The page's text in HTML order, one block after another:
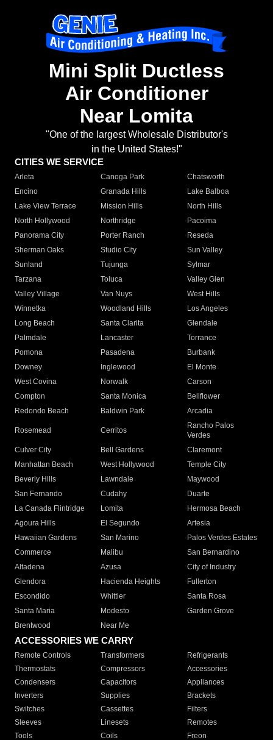
Mini Split Ductless
Air Conditioner
Near Lomita
"One of the largest Wholesale Distributor's
in the United States!"
CITIES WE SERVICE
Arleta Canoga Park
Chatsworth
Encino
Granada Hills
Lake Balboa
Lake View Terrace
Mission Hills
North Hills
North Hollywood
Northridge
Pacoima
Panorama City
Porter Ranch
Reseda
Sherman Oaks
Studio City
Sun Valley
Sunland
Tujunga
Sylmar
Tarzana
Toluca
Valley Glen
Valley Village
Van Nuys
West Hills
Winnetka
Woodland Hills
Los Angeles
Long Beach
Santa Clarita
Glendale
Palmdale
Lancaster
Torrance
Pomona
Pasadena
Burbank
Downey
Inglewood
El Monte
West Covina
Norwalk
Carson
Compton
Santa Monica
Bellflower
Redondo Beach
Baldwin Park Arcadia
Rosemead Cerritos
Rancho Palos
Verdes
Culver City
Bell Gardens
Claremont
Manhattan Beach
West Hollywood
Temple City
Beverly Hills
Lawndale
Maywood
San Fernando
Cudahy
Duarte
La Canada Flintridge
Lomita
Hermosa Beach
Agoura Hills
El Segundo
Artesia
Hawaiian Gardens
San Marino
Palos Verdes Estates
Commerce
Malibu
San Bernardino
Altadena
Azusa
City of Industry
Glendora
Hacienda Heights
Fullerton
Escondido
Whittier
Santa Rosa
Santa Maria
Modesto
Garden Grove
Brentwood
Near Me
ACCESSORIES WE CARRY
Remote Controls Transformers
Refrigerants
Thermostats
Compressors
Accessories
Condensers
Capacitors
Appliances
Inverters
Supplies
Brackets
Switches
Cassettes
Filters
Sleeves
Linesets
Remotes
Tools
Coils Freon